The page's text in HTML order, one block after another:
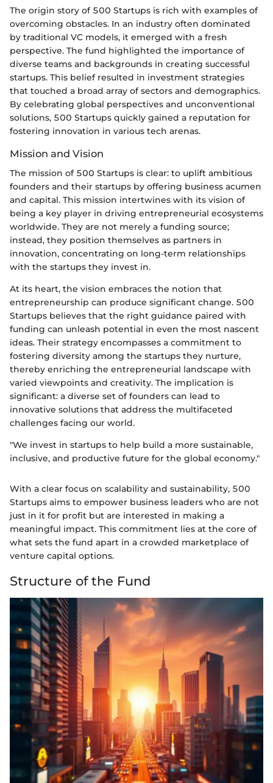
The origin story of 500 Startups is rich with examples of
overcoming obstacles. In an industry often dominated
by traditional VC models, it emerged with a fresh
perspective. The fund highlighted the importance of
diverse teams and backgrounds in creating successful
startups. This belief resulted in investment strategies
that touched a broad array of sectors and demographics.
By celebrating global perspectives and unconventional
solutions, 500 Startups quickly gained a reputation for
fostering innovation in various tech arenas.
Mission and Vision
The mission of 500 Startups is clear: to uplift ambitious
founders and their startups by offering business acumen
and capital. This mission intertwines with its vision of
being a key player in driving entrepreneurial ecosystems
worldwide. They are not merely a funding source;
instead, they position themselves as partners in
innovation, concentrating on long-term relationships
with the startups they invest in.
At its heart, the vision embraces the notion that
entrepreneurship can produce significant change. 500
Startups believes that the right guidance paired with
funding can unleash potential in even the most nascent
ideas. Their strategy encompasses a commitment to
fostering diversity among the startups they nurture,
thereby enriching the entrepreneurial landscape with
varied viewpoints and creativity. The implication is
significant: a diverse set of founders can lead to
innovative solutions that address the multifaceted
challenges facing our world.
"We invest in startups to help build a more sustainable,
inclusive, and productive future for the global economy."
With a clear focus on scalability and sustainability, 500
Startups aims to empower business leaders who are not
just in it for profit but are interested in making a
meaningful impact. This commitment lies at the core of
what sets the fund apart in a crowded marketplace of
venture capital options.
Structure of the Fund